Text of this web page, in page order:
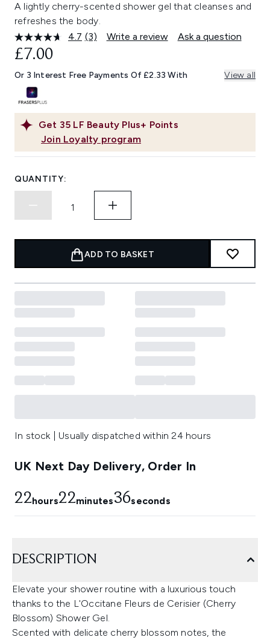
A lightly cherry-scented shower gel that cleanses and
refreshes the body.
4.7 Read
Same
page
(3) Write a review Ask a question
Get 35 LF Beauty Plus+ Points
Join Loyalty program
£7.00
Or 3 Interest Free Payments Of £2.33 With View all
QUANTITY:
ADD TO BASKET
In stock | Usually dispatched within 24 hours
UK Next Day Delivery, Order In
22hours22minutes36seconds
DESCRIPTION
Elevate your shower routine with a luxurious touch
thanks to the L'Occitane Fleurs de Cerisier (Cherry
Blossom) Shower Gel.
Scented with delicate cherry blossom notes, the